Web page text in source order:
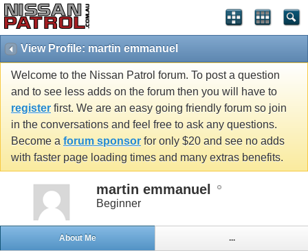
View Profile: martin emmanuel
Welcome to the Nissan Patrol forum. To post a question
and to see less adds on the forum then you will have to
register first. We are an easy going friendly forum so join
in the conversations and feel free to ask any questions.
Become a forum sponsor for only $20 and see no adds
with faster page loading times and many extras benefits.
martin emmanuel
Beginner
About Me ...